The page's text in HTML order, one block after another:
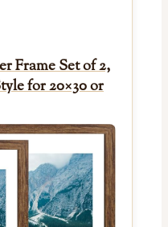
Frame Set of 2,
for 20×30 or